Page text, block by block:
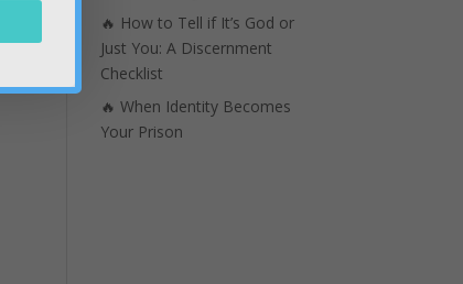
🔥 How to Tell if It’s God or
Just You: A Discernment
Checklist
🔥 When Identity Becomes
Your Prison